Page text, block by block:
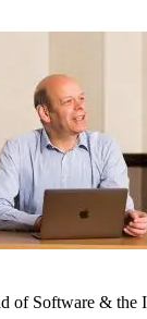
of Software & the